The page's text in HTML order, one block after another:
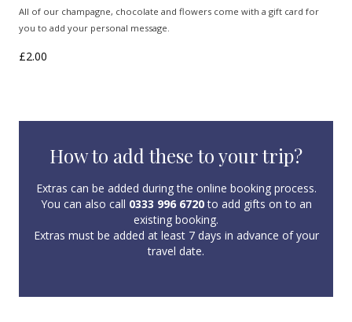
All of our champagne, chocolate and flowers come with a gift card for
you to add your personal message.
£2.00
How to add these to your trip?
Extras can be added during the online booking process.
You can also call 0333 996 6720to add gifts on to an
existing booking.
Extras must be added at least 7 days in advance of your
travel date.